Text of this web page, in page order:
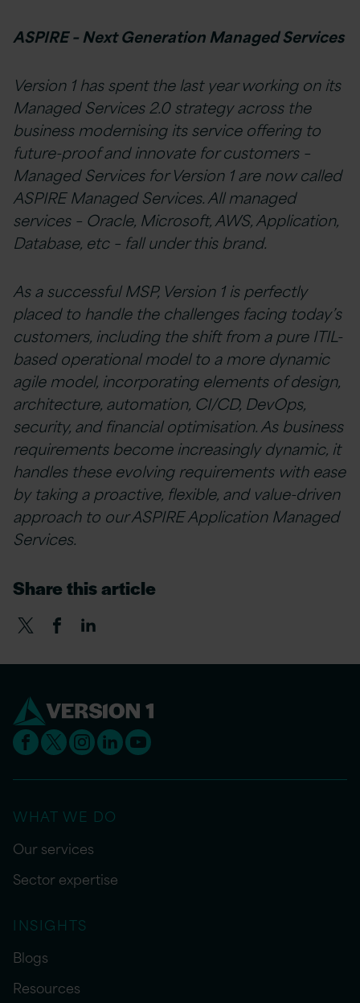
ASPIRE – Next Generation Managed Services
Version 1 has spent the last year working on its
Managed Services 2.0 strategy across the
business modernising its service offering to
future-proof and innovate for customers –
Managed Services for Version 1 are now called
ASPIRE Managed Services. All managed
services – Oracle, Microsoft, AWS, Application,
Database, etc – fall under this brand.
As a successful MSP, Version 1 is perfectly
placed to handle the challenges facing today’s
customers, including the shift from a pure ITIL-
based operational model to a more dynamic
agile model, incorporating elements of design,
architecture, automation, CI/CD, DevOps,
security, and financial optimisation. As business
requirements become increasingly dynamic, it
handles these evolving requirements with ease
by taking a proactive, flexible, and value-driven
approach to our ASPIRE Application Managed
Services.
Share this article
WHAT WE DO
Our services
Sector expertise
INSIGHTS
Blogs
Resources